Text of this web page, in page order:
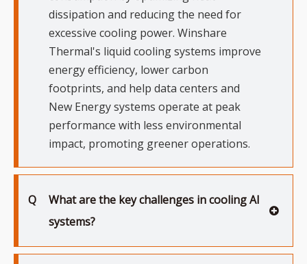
dissipation and reducing the need for
excessive cooling power. Winshare
Thermal's liquid cooling systems improve
energy efficiency, lower carbon
footprints, and help data centers and
New Energy systems operate at peak
performance with less environmental
impact, promoting greener operations.
Q
What are the key challenges in cooling AI
systems?